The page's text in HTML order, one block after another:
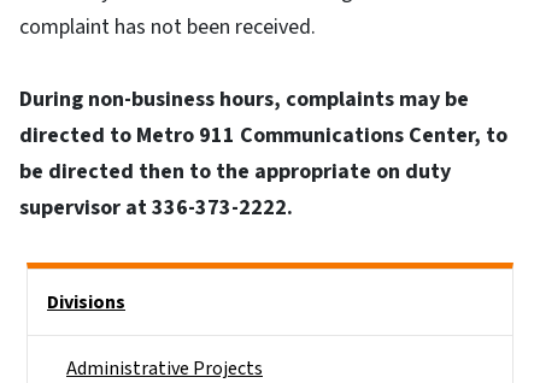
complaint has not been received.
During non-business hours, complaints may be
directed to Metro 911 Communications Center, to
be directed then to the appropriate on duty
supervisor at 336-373-2222.
Divisions
Administrative Projects